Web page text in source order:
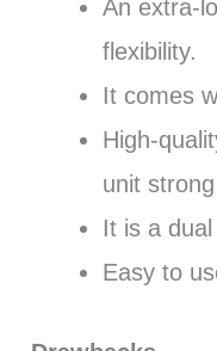
An extra-
flexibility.
It comes
High-
unit
It is a
Easy to